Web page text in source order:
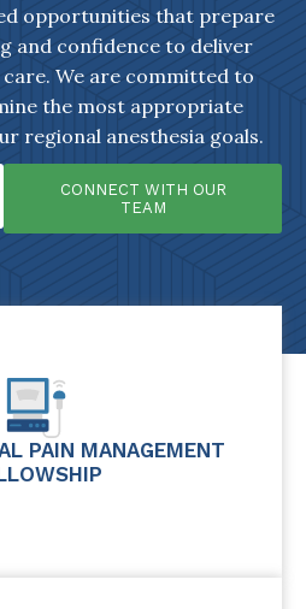
opportunities that prepare
and confidence to deliver
We are committed to
the most appropriate
regional anesthesia goals.
CONNECT WITH OUR
TEAM
PAIN MANAGEMENT